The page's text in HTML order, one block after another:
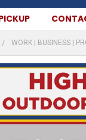
WORK | BUSINESS |